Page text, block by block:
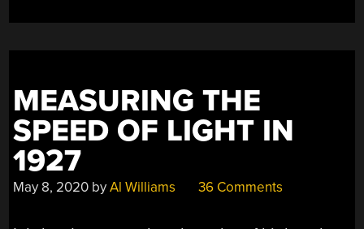
THE
MEASURING THE
SPEED OF LIGHT IN
1927
May 8, 2020 byAl Williams 36 Comments